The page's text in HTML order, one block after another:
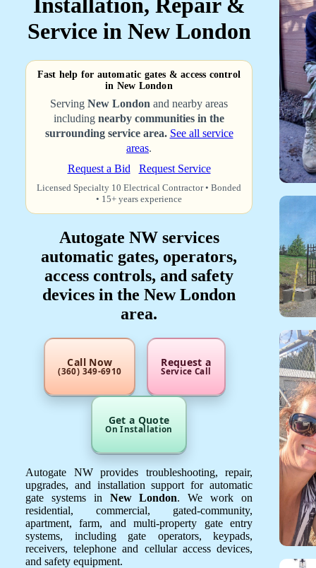
Installation, Repair &
Service in New London
Fast help for automatic gates & access control
in New London
Serving New London and nearby areas
including nearby communities in the
surrounding service area. See all service
areas.
Request a Bid
Request Service
Licensed Specialty 10 Electrical Contractor • Bonded
• 15+ years experience
Autogate NW services
automatic gates, operators,
access controls, and safety
devices in the New London
area.
Call Now
(360) 349-6910
Request a
Service Call
Get a Quote
On Installation
Autogate NW provides troubleshooting, repair,
upgrades, and installation support for automatic
gate systems in New London. We work on
residential, commercial, gated-community,
apartment, farm, and multi-property gate entry
systems, including gate operators, keypads,
receivers, telephone and cellular access devices,
and safety equipment.